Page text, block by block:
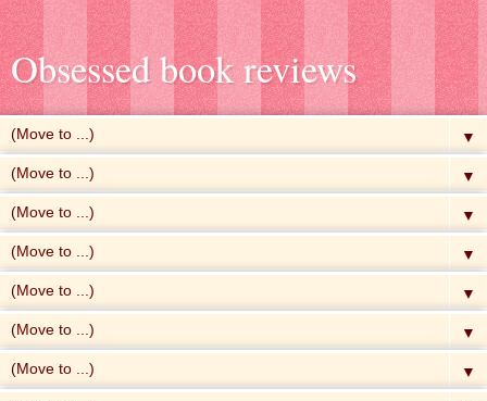
Obsessed book reviews
▼
▼
▼
▼
▼
▼
▼